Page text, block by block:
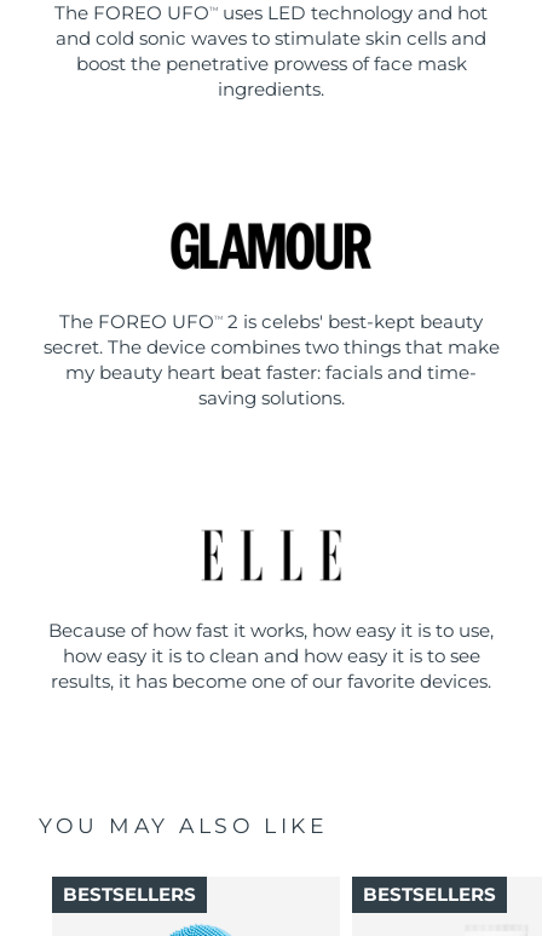
The FOREO UFO TM
uses LED technology and hot
and cold sonic waves to stimulate skin cells and
boost the penetrative prowess of face mask
ingredients.
The FOREO UFO TM
2 is celebs' best-kept beauty
secret. The device combines two things that make
my beauty heart beat faster: facials and time-
saving solutions.
Because of how fast it works, how easy it is to use,
how easy it is to clean and how easy it is to see
results, it has become one of our favorite devices.
YOU MAY ALSO LIKE
BESTSELLERS BESTSELLERS